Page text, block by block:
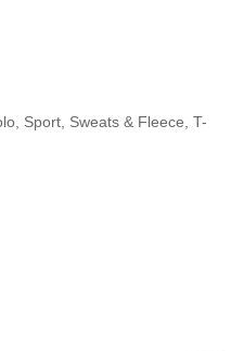
Sport, Sweats & Fleece, T-